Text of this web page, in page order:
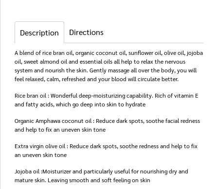
Description Directions
A blend of rice bran oil, organic coconut oil, sunflower oil, olive oil, jojoba
oil, sweet almond oil and essential oils all help to relax the nervous
system and nourish the skin. Gently massage all over the body, you will
feel relaxed, calm, refreshed and your blood will circulate better.
Rice bran oil : Wonderful deep-moisturizing capability. Rich of vitamin E
and fatty acids, which go deep into skin to hydrate
Organic Amphawa coconut oil : Reduce dark spots, soothe facial redness
and help to fix an uneven skin tone
Extra virgin olive oil : Reduce dark spots, soothe redness and help to fix
an uneven skin tone
Jojoba oil :Moisturizer and particularly useful for nourishing dry and
mature skin. Leaving smooth and soft feeling on skin